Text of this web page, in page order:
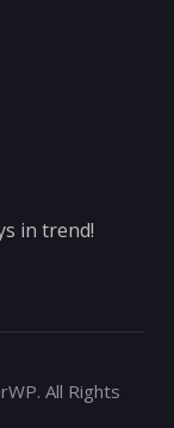
in trend!
All Rights